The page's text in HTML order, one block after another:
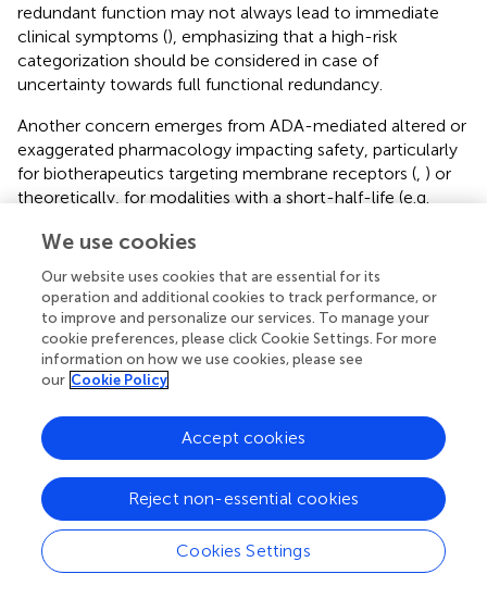
redundant function may not always lead to immediate
clinical symptoms (), emphasizing that a high-risk
categorization should be considered in case of
uncertainty towards full functional redundancy.
Another concern emerges from ADA-mediated altered or
exaggerated pharmacology impacting safety, particularly
for biotherapeutics targeting membrane receptors ( ) or
theoretically, for modalities with a short-half-life (e.g.
strongly depends on the MoA, which is further assessed in
relation to the disease (whether life-threatening or not)
and the availability of alternative therapies enabling the
categorization into moderate or high risk.
IG-mediated loss of efficacy in life-threatening conditions
(e.g. enzyme deficiency diseases) poses a significant
on the availability of alternative treatment options. In
contrast, IG impact on efficacy in non-life-threatening
diseases is generally without safety implications but may
imply a significant business risk depending on the extent
observed in the target population. However, predicting
the potential impact of IG on PK and/or efficacy from the
type or number of identified risk factors is extremely
We use cookies
Our website uses cookies that are essential for its
operation and additional cookies to track performance, or
to improve and personalize our services. To manage your
cookie preferences, please click Cookie Settings. For more
information on how we use cookies, please see
our Cookie Policy
Cookies Settings
Reject non-essential cookies
Accept cookies